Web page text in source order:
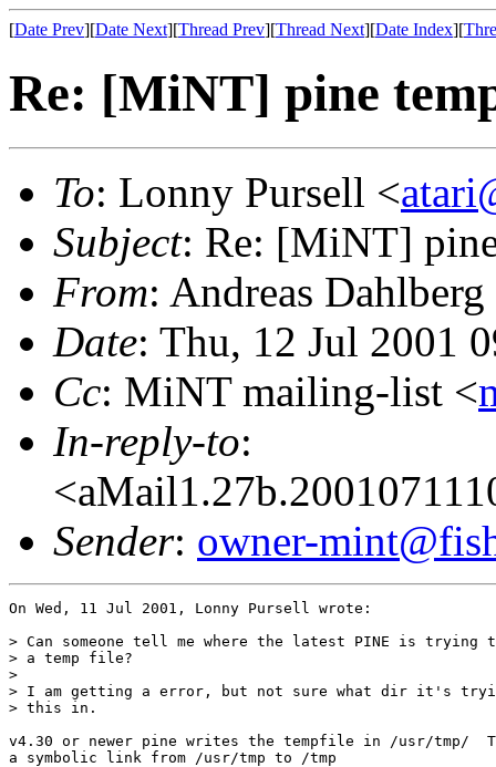
[Date Prev][Date Next][Thread Prev][Thread Next][Date Index][
Re: [MiNT] pine
To: Lonny Pursell <
Subject: Re: [MiNT]
From: Andreas
Date: Thu, 12 Jul 2001
Cc: MiNT mailing-list <
In-reply-to:
Sender: owner-
On Wed, 11 Jul 2001, Lonny Pursell wrote:
> Can someone tell me where the latest PINE is trying
> a temp file?
>
> I am getting a error, but not sure what dir it's
> this in.
v4.30 or newer pine writes the tempfile in /usr/tmp/
a symbolic link from /usr/tmp to /tmp